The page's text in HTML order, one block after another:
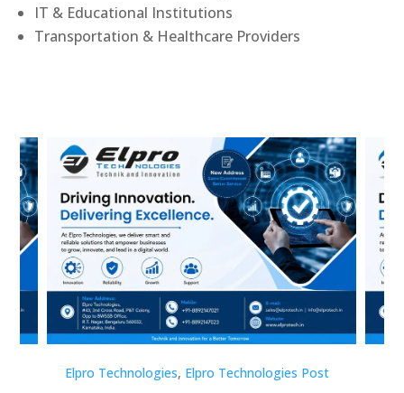
IT & Educational Institutions
Transportation & Healthcare Providers
Elpro Technologies, Elpro Technologies Post